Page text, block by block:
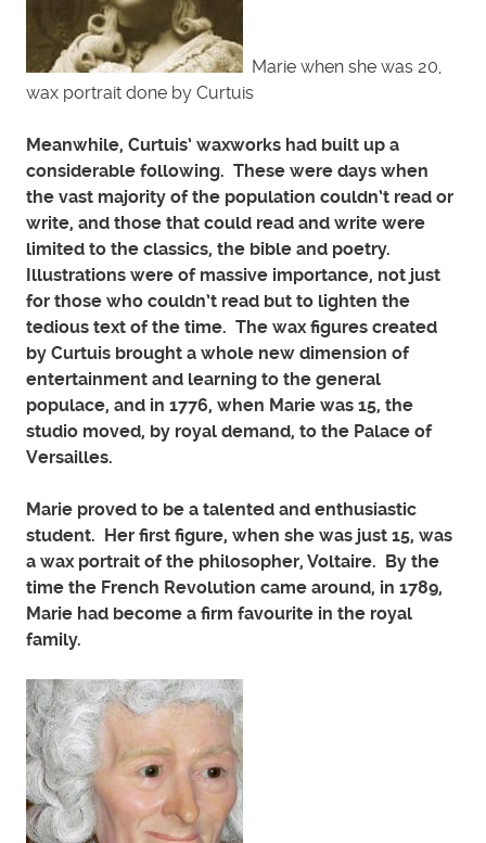
Marie when she was 20,
wax portrait done by Curtuis
Meanwhile, Curtuis’ waxworks had built up a
considerable following. These were days when
the vast majority of the population couldn’t read or
write, and those that could read and write were
limited to the classics, the bible and poetry.
Illustrations were of massive importance, not just
for those who couldn’t read but to lighten the
tedious text of the time. The wax figures created
by Curtuis brought a whole new dimension of
entertainment and learning to the general
populace, and in 1776, when Marie was 15, the
studio moved, by royal demand, to the Palace of
Versailles.
Marie proved to be a talented and enthusiastic
student. Her first figure, when she was just 15, was
a wax portrait of the philosopher, Voltaire. By the
time the French Revolution came around, in 1789,
Marie had become a firm favourite in the royal
family.